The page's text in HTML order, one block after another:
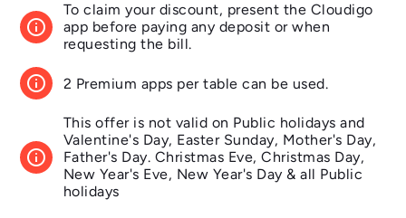
info
To claim your discount, present the Cloudigo
app before paying any deposit or when
requesting the bill.
info 2 Premium apps per table can be used.
info
This offer is not valid on Public holidays and
Valentine's Day, Easter Sunday, Mother's Day,
Father's Day. Christmas Eve, Christmas Day,
New Year's Eve, New Year's Day & all Public
holidays